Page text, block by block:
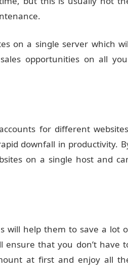
on a single server which
opportunities on all
for different
downfall in productivity.
on a single host and
will help them to save a lot
that you don’t have
at first and enjoy all